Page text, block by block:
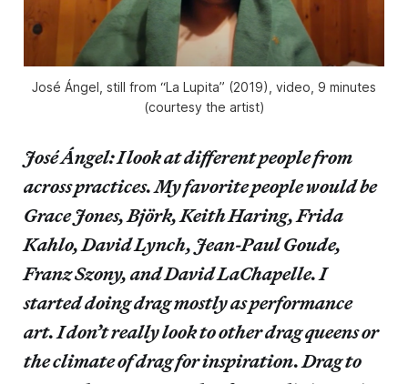
José Ángel, still from “La Lupita” (2019), video, 9 minutes
(courtesy the artist)
José Ángel: I look at different people from
across practices. My favorite people would be
Grace Jones, Björk, Keith Haring, Frida
Kahlo, David Lynch, Jean-Paul Goude,
Franz Szony, and David LaChapelle. I
started doing drag mostly as performance
art. I don’t really look to other drag queens or
the climate of drag for inspiration. Drag to